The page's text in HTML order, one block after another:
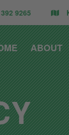
9265
ABOUT